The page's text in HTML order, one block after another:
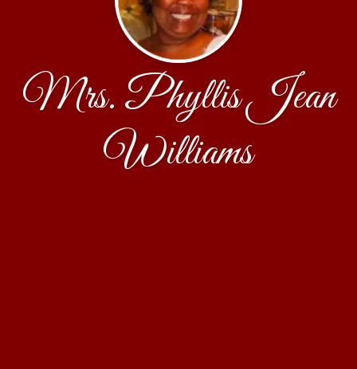
Mrs. Phyllis Jean
Williams